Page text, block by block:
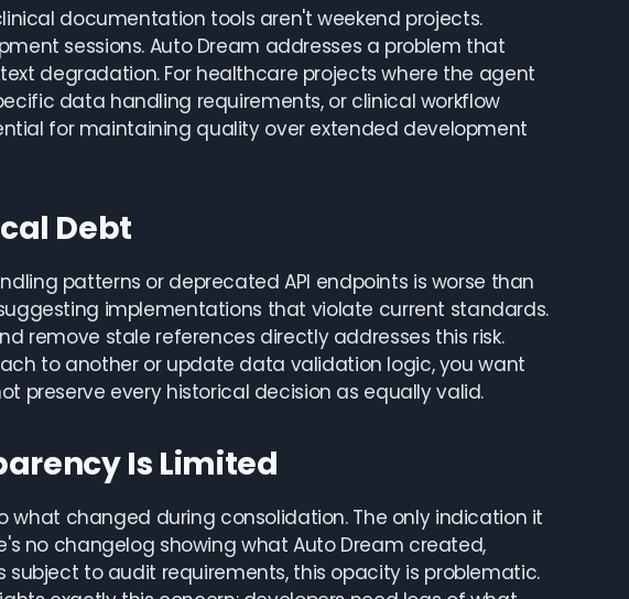
documentation tools aren't weekend projects.
sessions. Auto Dream addresses a problem that
degradation. For healthcare projects where the agent
data handling requirements, or clinical workflow
for maintaining quality over extended development
Debt
patterns or deprecated API endpoints is worse than
implementations that violate current standards.
remove stale references directly addresses this risk.
to another or update data validation logic, you want
every historical decision as equally valid.
Is Limited
what changed during consolidation. The only indication it
no changelog showing what Auto Dream created,
to audit requirements, this opacity is problematic.